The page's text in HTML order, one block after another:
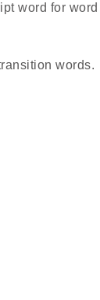
word for word
words.